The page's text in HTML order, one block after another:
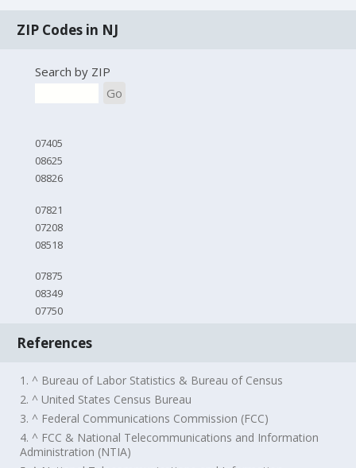
ZIP Codes in NJ
Search by ZIP
Go
07405
08625
08826
07821
07208
08518
07875
08349
07750
References
1. ^ Bureau of Labor Statistics & Bureau of Census
2. ^ United States Census Bureau
3. ^ Federal Communications Commission (FCC)
4. ^ FCC & National Telecommunications and Information
Administration (NTIA)